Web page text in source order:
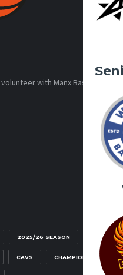
with Manx Basketball!
2025/26 SEASON
CAVS CHAMPIONSHIP